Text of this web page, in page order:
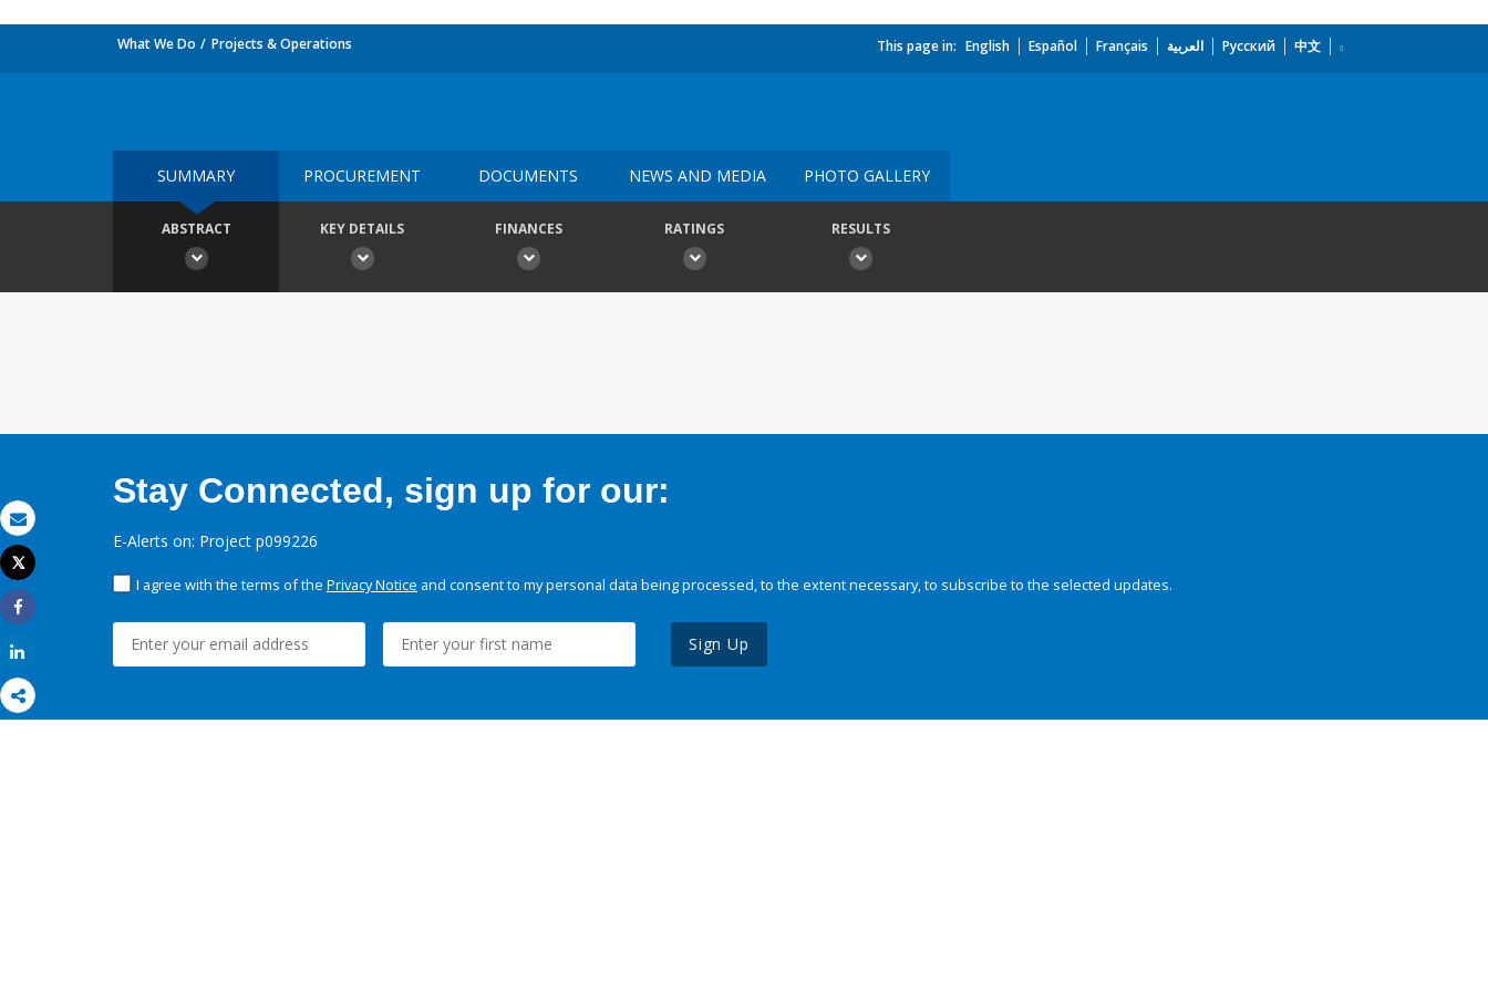
Email
Print
Tweet
Share
What We Do Projects & Operations This page in: English Español Français العربية Русский 中文
SUMMARY PROCUREMENT DOCUMENTS NEWS AND MEDIA PHOTO GALLERY
ABSTRACT KEY DETAILS FINANCES RATINGS RESULTS
Stay Connected, sign up for our:
E-Alerts on: Project p099226
I agree with the terms of the Privacy Notice and consent to my personal data being processed, to the extent necessary, to subscribe to the selected updates.
Sign Up